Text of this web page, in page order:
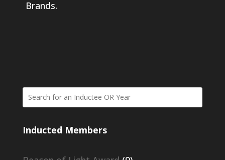
Brands.
Inducted Members